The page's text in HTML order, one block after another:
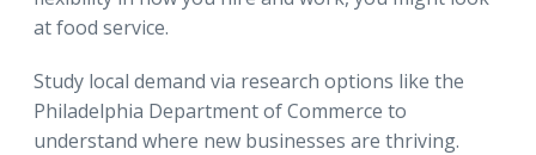
at food service.
Study local demand via research options like the
Philadelphia Department of Commerce to
understand where new businesses are thriving.